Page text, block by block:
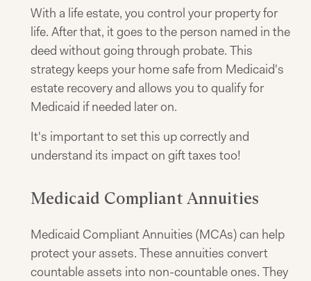
With a life estate, you control your property for
life. After that, it goes to the person named in the
deed without going through probate. This
strategy keeps your home safe from Medicaid's
estate recovery and allows you to qualify for
Medicaid if needed later on.
It's important to set this up correctly and
understand its impact on gift taxes too!
Medicaid Compliant Annuities
Medicaid Compliant Annuities (MCAs) can help
protect your assets. These annuities convert
countable assets into non-countable ones. They